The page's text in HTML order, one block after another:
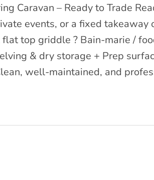
Caravan – Ready to Trade
events, or a fixed
flat top griddle ? Bain-marie /
& dry storage + Prep
well-maintained, and